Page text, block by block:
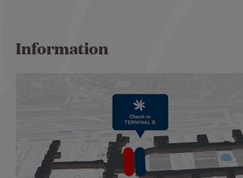
Information